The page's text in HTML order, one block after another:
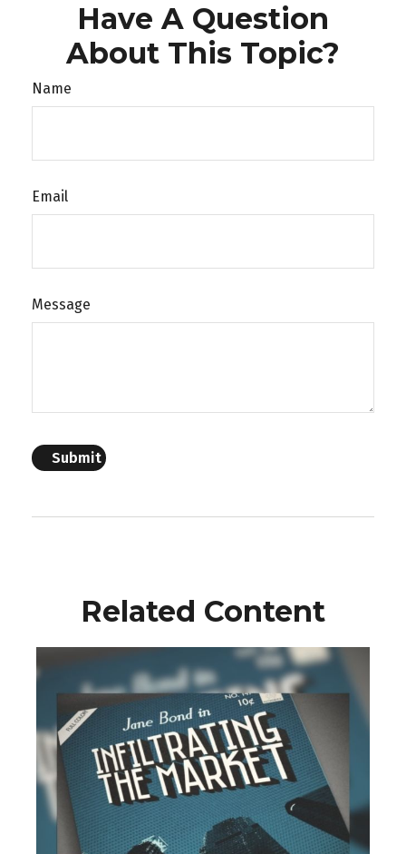
Have A Question
About This Topic?
Name
Email
Message
Related Content